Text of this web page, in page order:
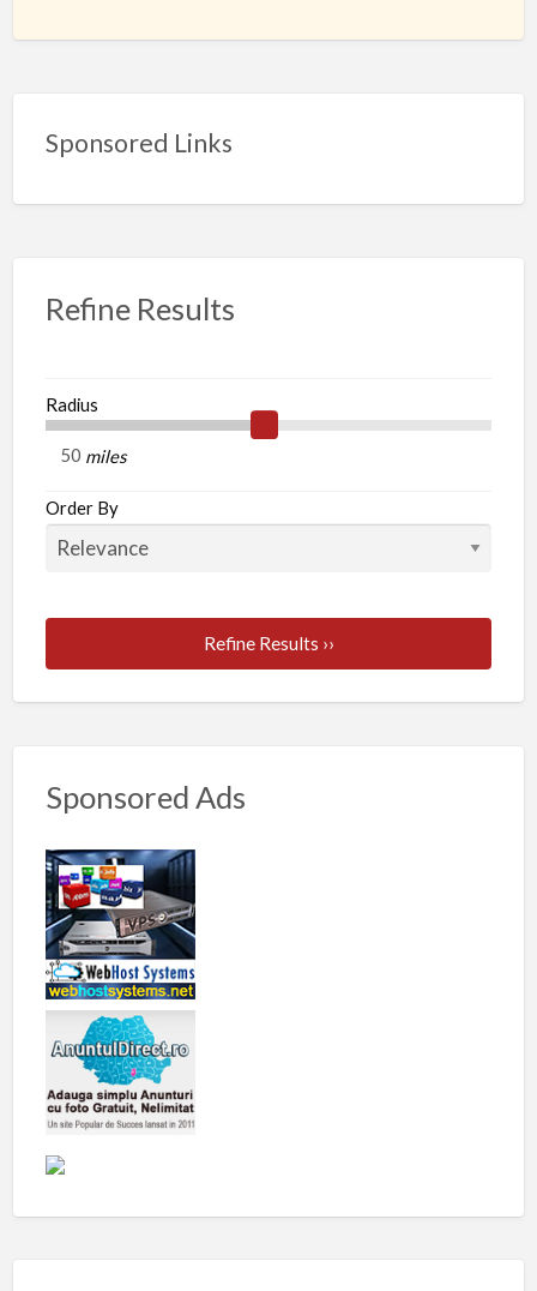
Sponsored Links
Refine Results
Radius
miles
Order By
Refine Results ››
Sponsored Ads